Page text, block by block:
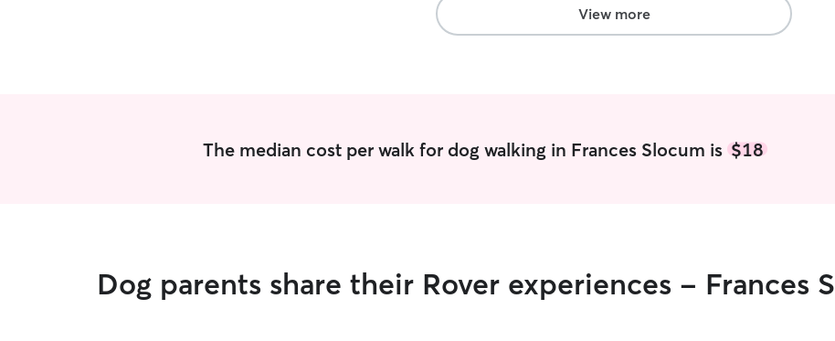
View more
The median cost per walk for dog walking in Frances Slocum is $18
Dog parents share their Rover experiences - Frances